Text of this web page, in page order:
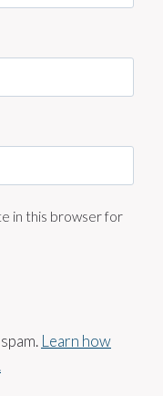
in this browser for
Learn how